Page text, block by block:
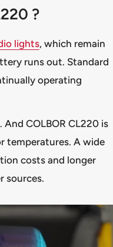
?
lights, which remain
runs out. Standard
operating
COLBOR CL220 is
temperatures. A wide
costs and longer
sources.